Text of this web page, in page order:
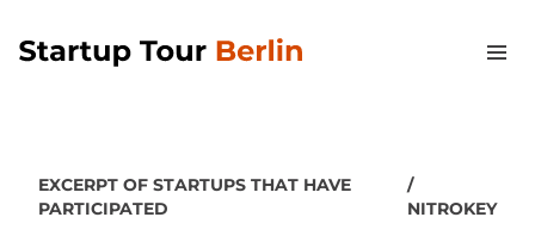
EXCERPT OF STARTUPS THAT HAVE
PARTICIPATED
NITROKEY